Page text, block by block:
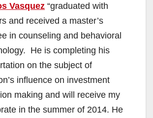
Vasquez “graduated with
and received a master’s
in counseling and behavioral
He is completing his
on the subject of
influence on investment
making and will receive my
in the summer of 2014. He